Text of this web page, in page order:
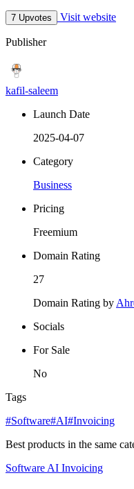
7 Upvotes Visit website
Publisher
kafil-saleem
Launch Date
2025-04-07
Category
Business
Pricing
Freemium
Domain Rating
27
Domain Rating by
Socials
For Sale
No
Tags
#Software#AI#Invoicing
Best products in the same
SoftwareAI Invoicing